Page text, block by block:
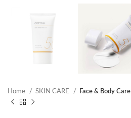
Home SKIN CARE Face & Body Care